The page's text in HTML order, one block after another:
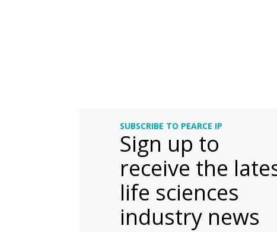
SUBSCRIBE TO PEARCE IP
Sign up to
receive the
life sciences
industry news